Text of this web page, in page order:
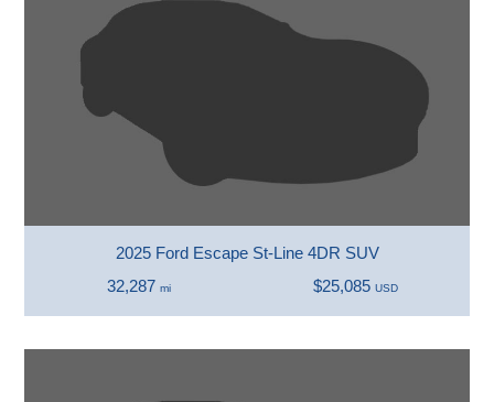
2025 Ford Escape St-Line 4DR SUV
32,287 mi $25,085 USD